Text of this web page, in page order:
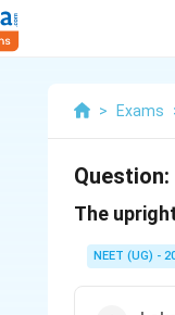
> Exams
Question:
The
NEET (UG) -